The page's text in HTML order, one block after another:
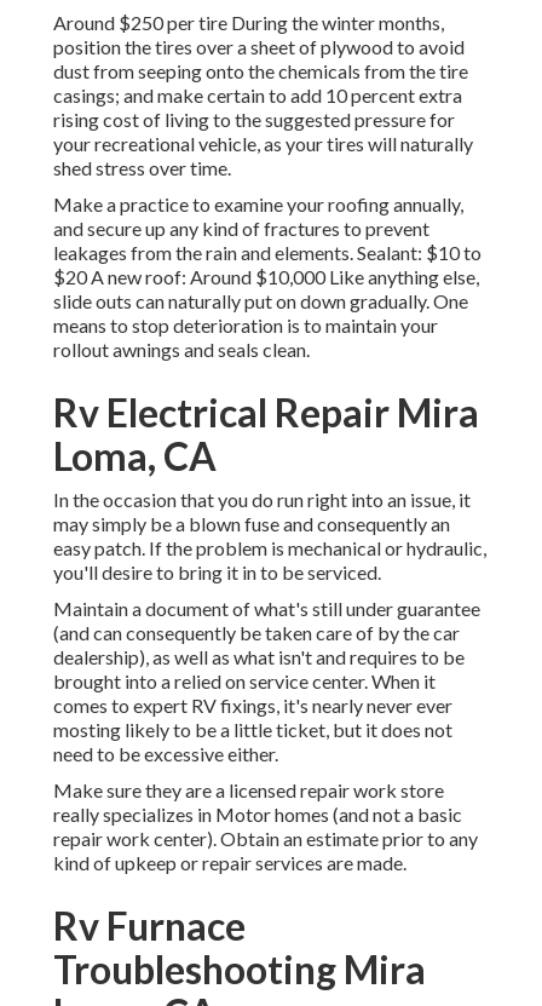
Around $250 per tire During the winter months,
position the tires over a sheet of plywood to avoid
dust from seeping onto the chemicals from the tire
casings; and make certain to add 10 percent extra
rising cost of living to the suggested pressure for
your recreational vehicle, as your tires will naturally
shed stress over time.
Make a practice to examine your roofing annually,
and secure up any kind of fractures to prevent
leakages from the rain and elements. Sealant: $10 to
$20 A new roof: Around $10,000 Like anything else,
slide outs can naturally put on down gradually. One
means to stop deterioration is to maintain your
rollout awnings and seals clean.
Rv Electrical Repair Mira
Loma, CA
In the occasion that you do run right into an issue, it
may simply be a blown fuse and consequently an
easy patch. If the problem is mechanical or hydraulic,
you'll desire to bring it in to be serviced.
Maintain a document of what's still under guarantee
(and can consequently be taken care of by the car
dealership), as well as what isn't and requires to be
brought into a relied on service center. When it
comes to expert RV fixings, it's nearly never ever
mosting likely to be a little ticket, but it does not
need to be excessive either.
Make sure they are a licensed repair work store
really specializes in Motor homes (and not a basic
repair work center). Obtain an estimate prior to any
kind of upkeep or repair services are made.
Rv Furnace
Troubleshooting Mira